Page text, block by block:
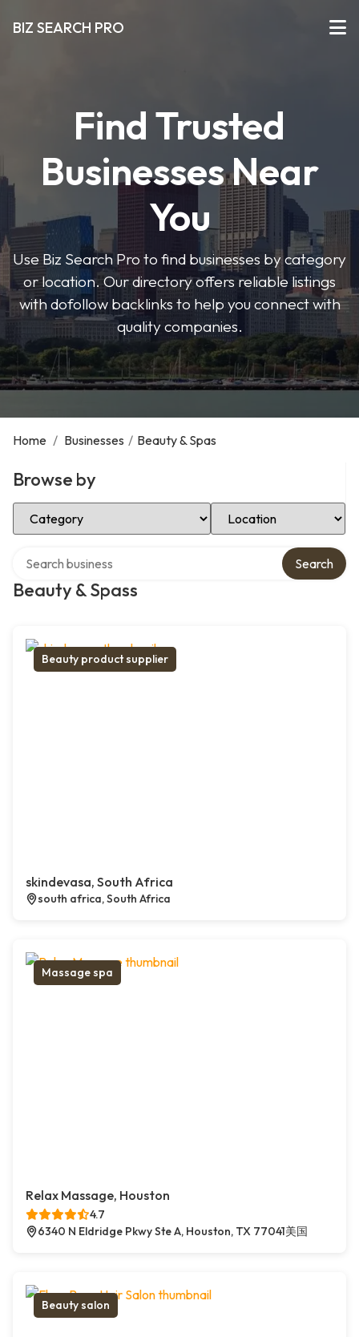
BIZ SEARCH PRO
Find Trusted
Businesses Near
You
Use Biz Search Pro to find businesses by category
or location. Our directory offers reliable listings
with dofollow backlinks to help you connect with
quality companies.
Home / Businesses / Beauty & Spas
Browse by
Select Category Select Location
Beauty & Spass
Search
Beauty product supplier
skindevasa, South Africa
south africa, South Africa
Massage spa
Relax Massage, Houston
4.7
6340 N Eldridge Pkwy Ste A, Houston, TX 77041美国
Beauty salon